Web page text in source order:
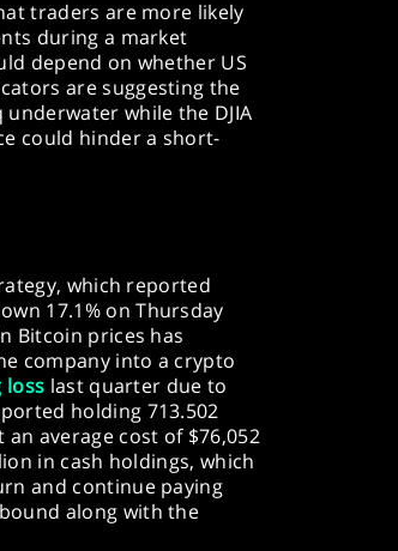
traders are more likely
during a market
depend on whether US
are suggesting the
while the DJIA
could hinder a short-
which reported
17.1% on Thursday
Bitcoin prices has
company into a crypto
loss last quarter due to
holding 713.502
average cost of $76,052
in cash holdings, which
and continue paying
along with the